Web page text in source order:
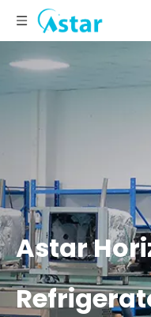
Astar